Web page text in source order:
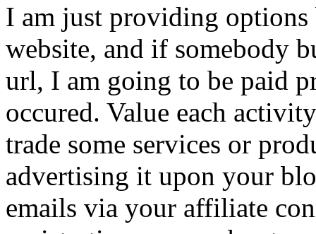
I am just providing options
website, and if somebody
url, I am going to be paid
occured. Value each
trade some services or
advertising it upon your
emails via your affiliate